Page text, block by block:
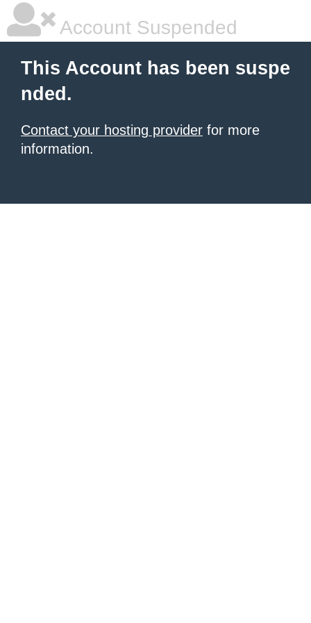
Account Suspended
This Account has been suspe
nded.
Contact your hosting provider for more
information.